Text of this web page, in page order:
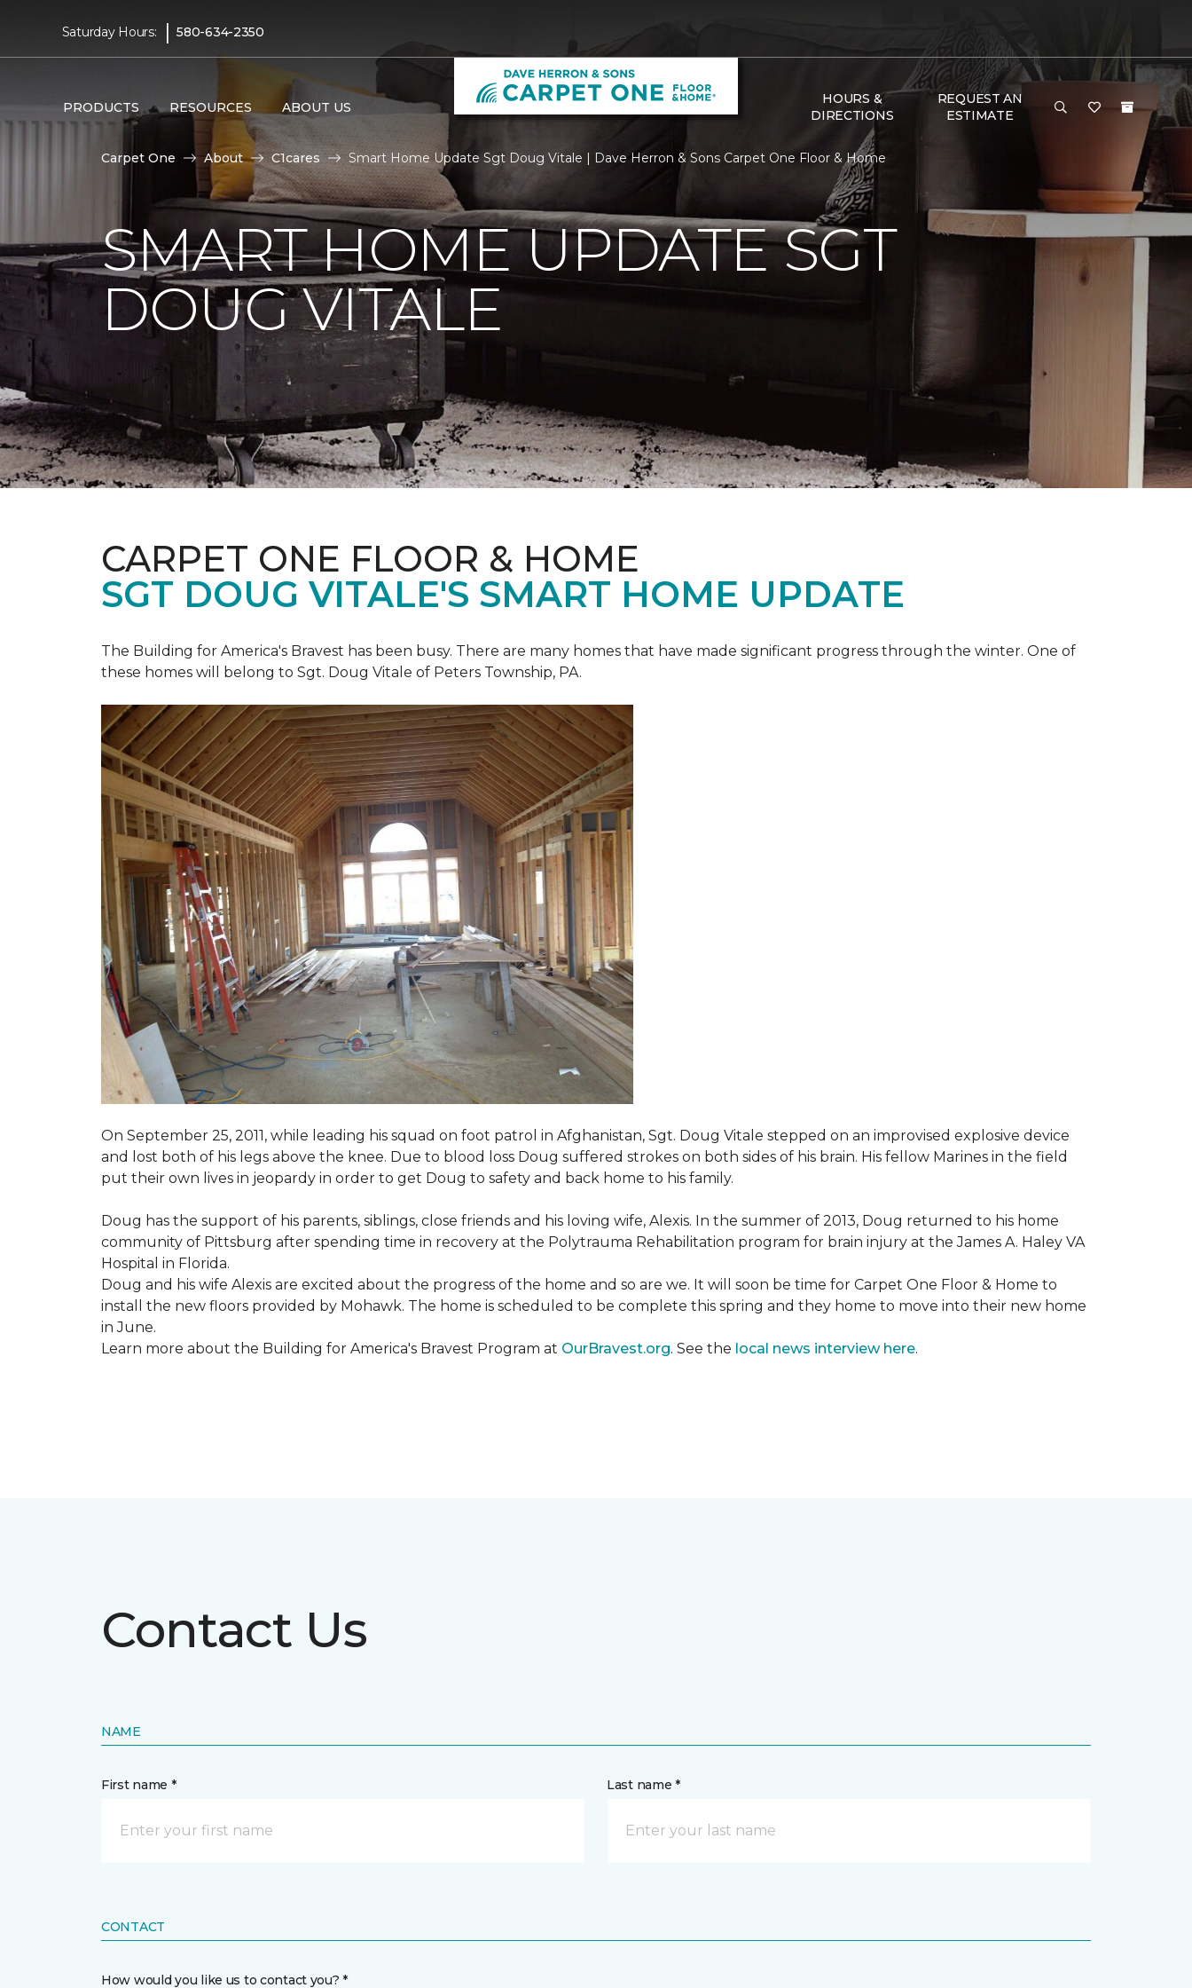
Saturday Hours: | 580-634-2350
PRODUCTS RESOURCES ABOUT US
HOURS &
DIRECTIONS
REQUEST AN
ESTIMATE
Carpet One About C1cares Smart Home Update Sgt Doug Vitale | Dave Herron & Sons Carpet One Floor & Home
SMART HOME UPDATE SGT
DOUG VITALE
CARPET ONE FLOOR & HOME
SGT DOUG VITALE'S SMART HOME UPDATE
The Building for America's Bravest has been busy. There are many homes that have made significant progress through the winter. One of
these homes will belong to Sgt. Doug Vitale of Peters Township, PA.
On September 25, 2011, while leading his squad on foot patrol in Afghanistan, Sgt. Doug Vitale stepped on an improvised explosive device
and lost both of his legs above the knee. Due to blood loss Doug suffered strokes on both sides of his brain. His fellow Marines in the field
put their own lives in jeopardy in order to get Doug to safety and back home to his family.
Doug has the support of his parents, siblings, close friends and his loving wife, Alexis. In the summer of 2013, Doug returned to his home
community of Pittsburg after spending time in recovery at the Polytrauma Rehabilitation program for brain injury at the James A. Haley VA
Hospital in Florida.
Doug and his wife Alexis are excited about the progress of the home and so are we. It will soon be time for Carpet One Floor & Home to
install the new floors provided by Mohawk. The home is scheduled to be complete this spring and they home to move into their new home
in June.
Learn more about the Building for America's Bravest Program at OurBravest.org. See the local news interview here.
Contact Us
NAME
First name * Last name *
CONTACT
How would you like us to contact you? *